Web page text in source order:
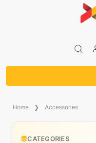
Home Accessories
CATEGORIES